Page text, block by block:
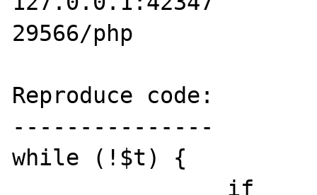
29566/php
Reproduce code:
---------------
while (!$t) {